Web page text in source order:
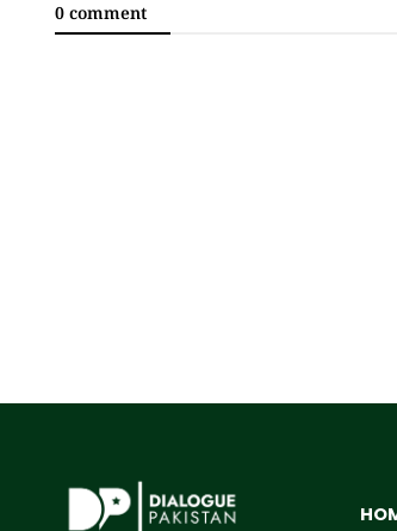
0 comment